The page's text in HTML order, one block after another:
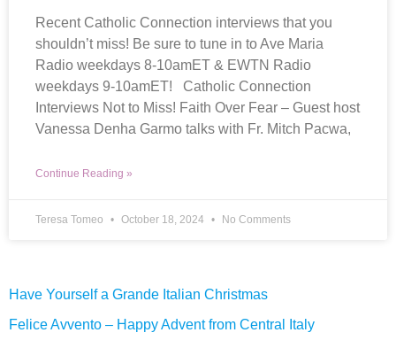
Recent Catholic Connection interviews that you
shouldn’t miss! Be sure to tune in to Ave Maria
Radio weekdays 8-10amET & EWTN Radio
weekdays 9-10amET! Catholic Connection
Interviews Not to Miss! Faith Over Fear – Guest host
Vanessa Denha Garmo talks with Fr. Mitch Pacwa,
Continue Reading »
Teresa Tomeo October 18, 2024 No Comments
Have Yourself a Grande Italian Christmas
Felice Avvento – Happy Advent from Central Italy